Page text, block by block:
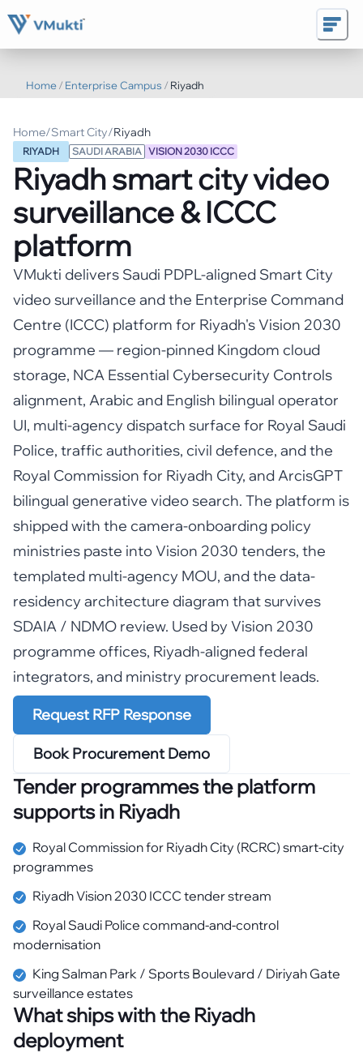
Home/ Enterprise Campus / Riyadh
Home/Smart City/Riyadh
RIYADH SAUDI ARABIA VISION 2030 ICCC
Riyadhsmart city video
surveillance & ICCC
platform
VMukti delivers Saudi PDPL-aligned Smart City
video surveillance and the Enterprise Command
Centre (ICCC) platform for Riyadh's Vision 2030
programme — region-pinned Kingdom cloud
storage, NCA Essential Cybersecurity Controls
alignment, Arabic and English bilingual operator
UI, multi-agency dispatch surface for Royal Saudi
Police, traffic authorities, civil defence, and the
Royal Commission for Riyadh City, and ArcisGPT
bilingual generative video search. The platform is
shipped with the camera-onboarding policy
ministries paste into Vision 2030 tenders, the
templated multi-agency MOU, and the data-
residency architecture diagram that survives
SDAIA / NDMO review. Used by Vision 2030
programme offices, Riyadh-aligned federal
integrators, and ministry procurement leads.
Request RFP Response
Book Procurement Demo
Tender programmes the platform
supports in Riyadh
Royal Commission for Riyadh City (RCRC) smart-city
programmes
Riyadh Vision 2030 ICCC tender stream
Royal Saudi Police command-and-control
modernisation
King Salman Park / Sports Boulevard / Diriyah Gate
surveillance estates
What ships with the Riyadh
deployment